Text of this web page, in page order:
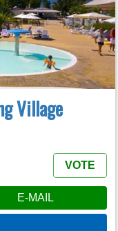
Village
VOTE
E-MAIL